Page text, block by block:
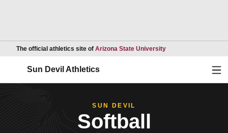
The official athletics site of Arizona State UniversityOpens in a new
Sun Devil Athletics
SUN DEVIL
Softball